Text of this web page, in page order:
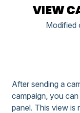
VIEW
Modified
After sending a
campaign, you
panel. This view is